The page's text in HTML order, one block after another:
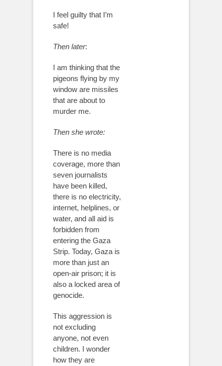
I feel guilty that I’m
safe!
Then later:
I am thinking that the
pigeons flying by my
window are missiles
that are about to
murder me.
Then she wrote:
There is no media
coverage, more than
seven journalists
have been killed,
there is no electricity,
internet, helplines, or
water, and all aid is
forbidden from
entering the Gaza
Strip. Today, Gaza is
more than just an
open-air prison; it is
also a locked area of
genocide.
This aggression is
not excluding
anyone, not even
children. I wonder
how they are